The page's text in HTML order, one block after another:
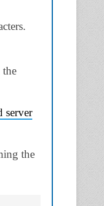
server
the